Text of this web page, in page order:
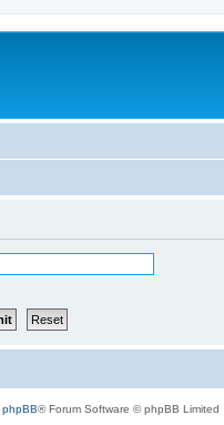
phpBB® Forum Software © phpBB Limited